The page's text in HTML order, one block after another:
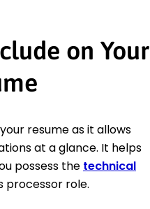
on Your
resume as it allows
at a glance. It helps
possess the technical
processor role.